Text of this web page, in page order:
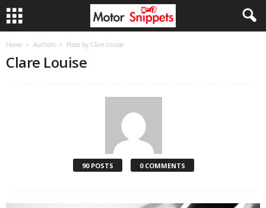
Home Authors Posts by Clare Louise
Clare Louise
90 POSTS 0 COMMENTS